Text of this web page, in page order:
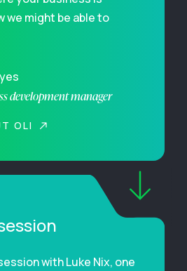
we might be able to
development manager
OLI
with Luke Nix, one